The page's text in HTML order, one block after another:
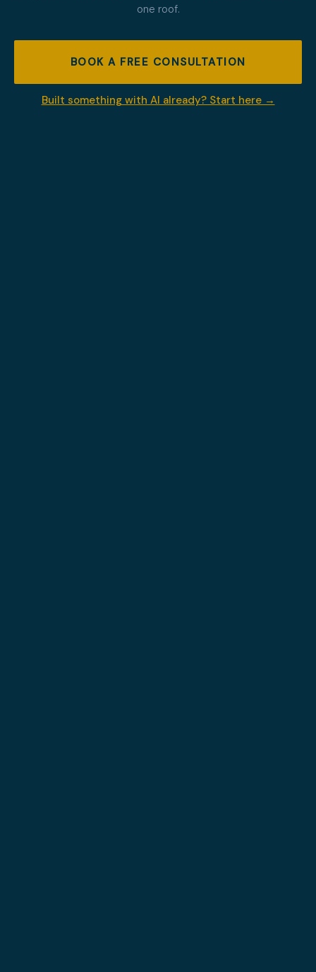
one roof.
BOOK A FREE CONSULTATION
Built something with AI already? Start here →